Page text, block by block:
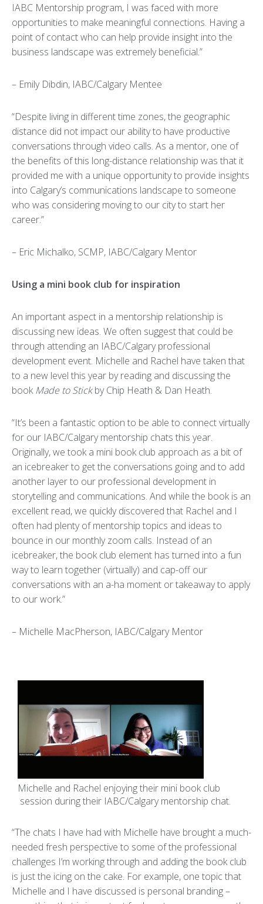
IABC Mentorship program, I was faced with more
opportunities to make meaningful connections. Having a
point of contact who can help provide insight into the
business landscape was extremely beneficial.”
– Emily Dibdin, IABC/Calgary Mentee
“Despite living in different time zones, the geographic
distance did not impact our ability to have productive
conversations through video calls. As a mentor, one of
the benefits of this long-distance relationship was that it
provided me with a unique opportunity to provide insights
into Calgary’s communications landscape to someone
who was considering moving to our city to start her
career.”
– Eric Michalko, SCMP, IABC/Calgary Mentor
Using a mini book club for inspiration
An important aspect in a mentorship relationship is
discussing new ideas. We often suggest that could be
through attending an IABC/Calgary professional
development event. Michelle and Rachel have taken that
to a new level this year by reading and discussing the
bookMade to Stickby Chip Heath & Dan Heath.
“It’s been a fantastic option to be able to connect virtually
for our IABC/Calgary mentorship chats this year.
Originally, we took a mini book club approach as a bit of
an icebreaker to get the conversations going and to add
another layer to our professional development in
storytelling and communications. And while the book is an
excellent read, we quickly discovered that Rachel and I
often had plenty of mentorship topics and ideas to
bounce in our monthly zoom calls. Instead of an
icebreaker, the book club element has turned into a fun
way to learn together (virtually) and cap-off our
conversations with an a-ha moment or takeaway to apply
to our work.”
– Michelle MacPherson, IABC/Calgary Mentor
Michelle and Rachel enjoying their mini book club
session during their IABC/Calgary mentorship chat.
“The chats I have had with Michelle have brought a much-
needed fresh perspective to some of the professional
challenges I’m working through and adding the book club
is just the icing on the cake. For example, one topic that
Michelle and I have discussed is personal branding –